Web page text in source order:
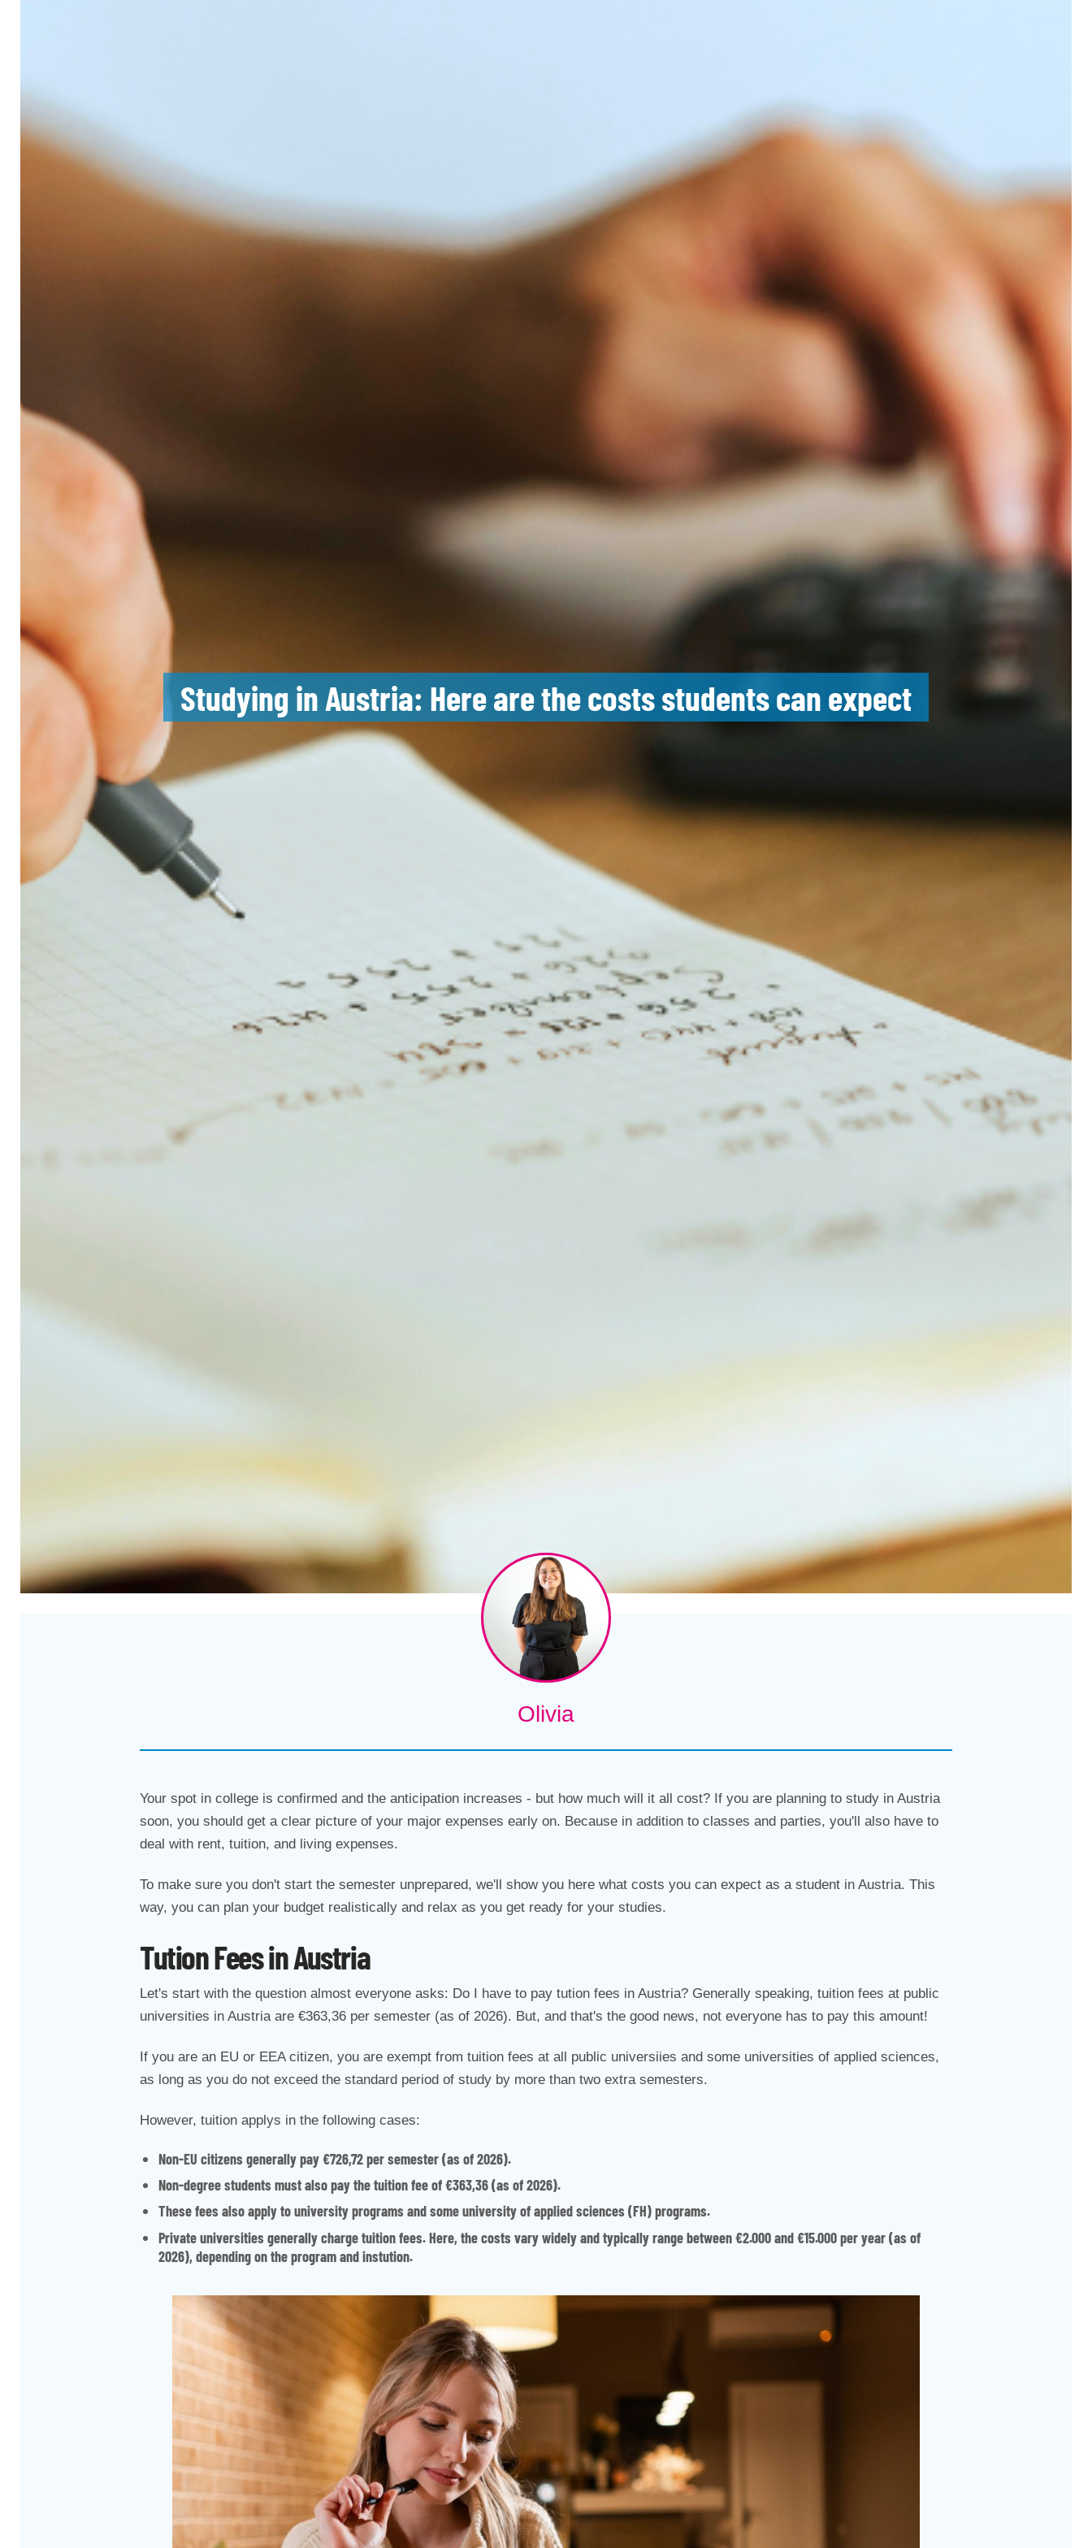
Studying in Austria: Here are the costs students can expect
Olivia
Your spot in college is confirmed and the anticipation increases - but how much will it all cost? If you are planning to study in Austria
soon, you should get a clear picture of your major expenses early on. Because in addition to classes and parties, you'll also have to
deal with rent, tuition, and living expenses.
To make sure you don't start the semester unprepared, we'll show you here what costs you can expect as a student in Austria. This
way, you can plan your budget realistically and relax as you get ready for your studies.
Tution Fees in Austria
Let's start with the question almost everyone asks: Do I have to pay tution fees in Austria? Generally speaking, tuition fees at public
universities in Austria are €363,36 per semester (as of 2026). But, and that's the good news, not everyone has to pay this amount!
If you are an EU or EEA citizen, you are exempt from tuition fees at all public universiies and some universities of applied sciences,
as long as you do not exceed the standard period of study by more than two extra semesters.
However, tuition applys in the following cases:
Non-EU citizens generally pay €726,72 per semester (as of 2026).
Non-degree students must also pay the tuition fee of €363,36 (as of 2026).
These fees also apply to university programs and some university of applied sciences (FH) programs.
Private universities generally charge tuition fees. Here, the costs vary widely and typically range between €2.000 and €15.000 per year (as of
2026), depending on the program and instution.